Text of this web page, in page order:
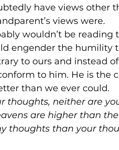
have views other
views were.
wouldn’t be
engender the humility
to ours and instead
to him. He is the
than we ever could.
thoughts, neither are
are higher than
thoughts than your